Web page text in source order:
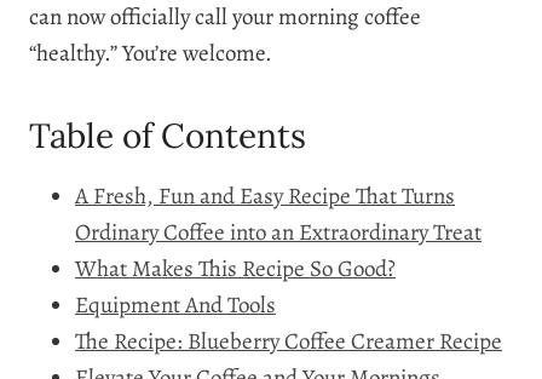
can now officially call your morning coffee
“healthy.” You’re welcome.
Table of Contents
A Fresh, Fun and Easy Recipe That Turns
Ordinary Coffee into an Extraordinary Treat
What Makes This Recipe So Good?
Equipment And Tools
The Recipe: Blueberry Coffee Creamer Recipe